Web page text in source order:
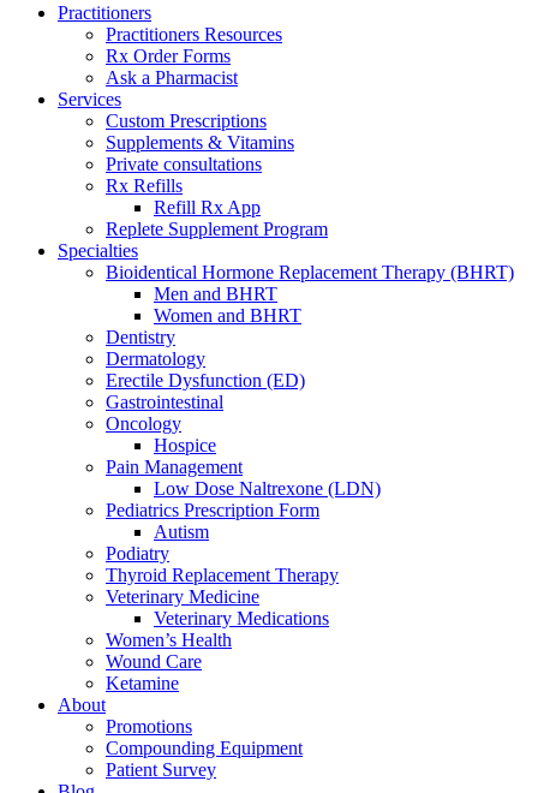
Practitioners
Practitioners Resources
Rx Order Forms
Ask a Pharmacist
Services
Custom Prescriptions
Supplements & Vitamins
Private consultations
Rx Refills
Refill Rx App
Replete Supplement Program
Specialties
Bioidentical Hormone Replacement Therapy (BHRT)
Men and BHRT
Women and BHRT
Dentistry
Dermatology
Erectile Dysfunction (ED)
Gastrointestinal
Oncology
Hospice
Pain Management
Low Dose Naltrexone (LDN)
Pediatrics Prescription Form
Autism
Podiatry
Thyroid Replacement Therapy
Veterinary Medicine
Veterinary Medications
Women’s Health
Wound Care
Ketamine
About
Promotions
Compounding Equipment
Patient Survey